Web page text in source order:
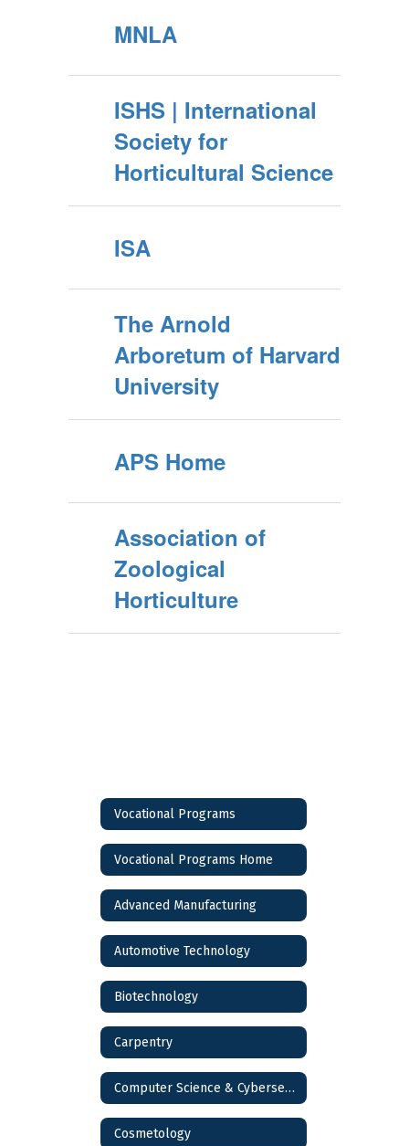
MNLA
ISHS | International
Society for
Horticultural Science
ISA
The Arnold
Arboretum of Harvard
University
APS Home
Association of
Zoological
Horticulture
Vocational Programs
Vocational Programs Home
Advanced Manufacturing
Automotive Technology
Biotechnology
Carpentry
Computer Science & Cybersecurity
Cosmetology